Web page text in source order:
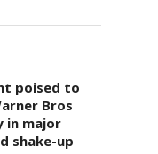
poised to
Bros
in major
shake-up